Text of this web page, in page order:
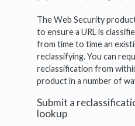
The Web Security
to ensure a URL is
from time to time an
reclassifying. You can
reclassification from
product in a number of
Submit a
lookup